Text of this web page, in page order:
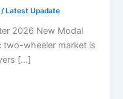
/ Latest Upadate
2026 New Modal
two-wheeler market is
[…]